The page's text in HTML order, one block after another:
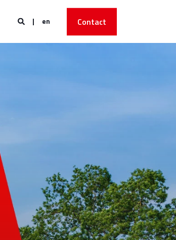
en Contact